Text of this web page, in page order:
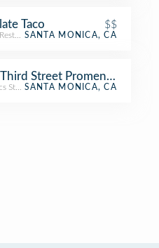
Taco $$
SANTA MONICA, CA
Street Promenade
StoreSANTA MONICA, CA